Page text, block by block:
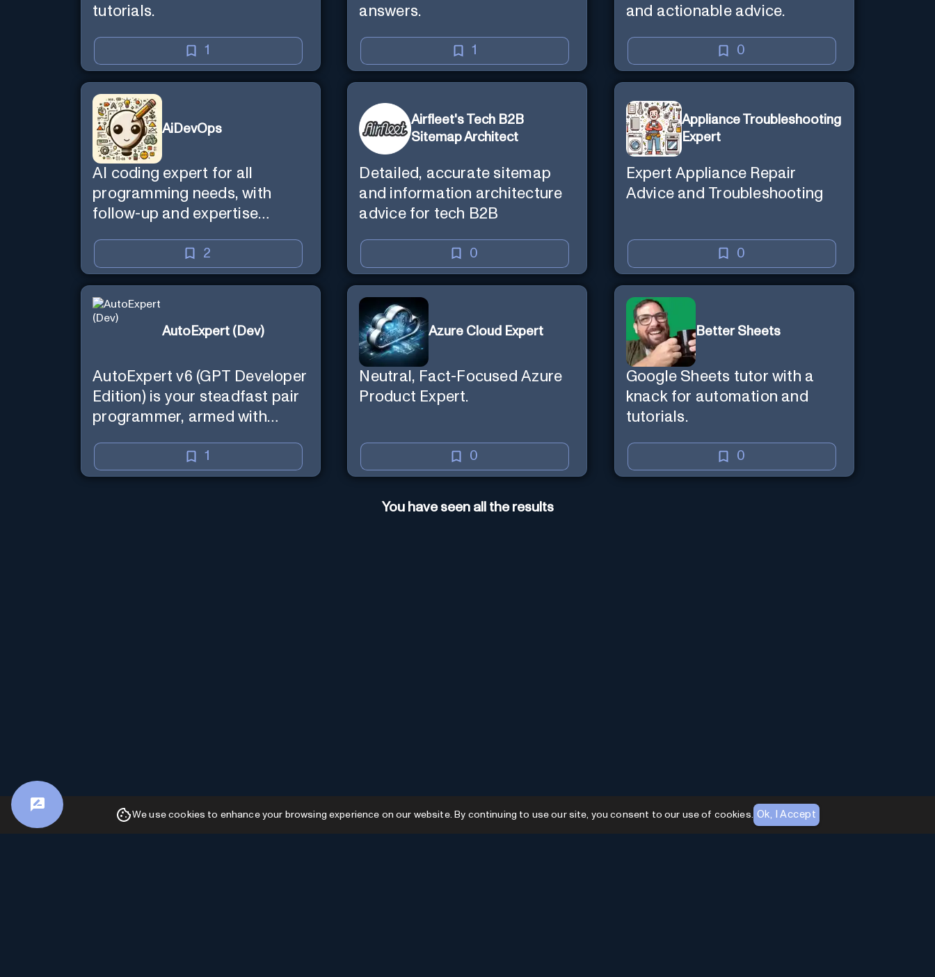
tutorials.
1
answers.
1
and actionable advice.
0
AiDevOps
AI coding expert for all
programming needs, with
follow-up and expertise
Requires ChatGPT Plus.
2
Airfleet's Tech B2B
Sitemap Architect
Detailed, accurate sitemap
and information architecture
advice for tech B2B
0
Appliance Troubleshooting
Expert
Expert Appliance Repair
Advice and Troubleshooting
0
AutoExpert (Dev)
AutoExpert v6 (GPT Developer
Edition) is your steadfast pair
programmer, armed with
ability, online access for the
latest APIs, and custom
1
Azure Cloud Expert
Neutral, Fact-Focused Azure
Product Expert.
0
Better Sheets
Google Sheets tutor with a
knack for automation and
tutorials.
0
You have seen all the results
We use cookies to enhance your browsing experience on our website. By continuing to use our site, you consent to our use of cookies. Ok, I Accept